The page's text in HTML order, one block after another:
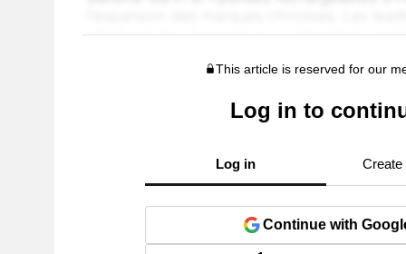
This article is reserved for our
Log in to
Log in Create
Continue with